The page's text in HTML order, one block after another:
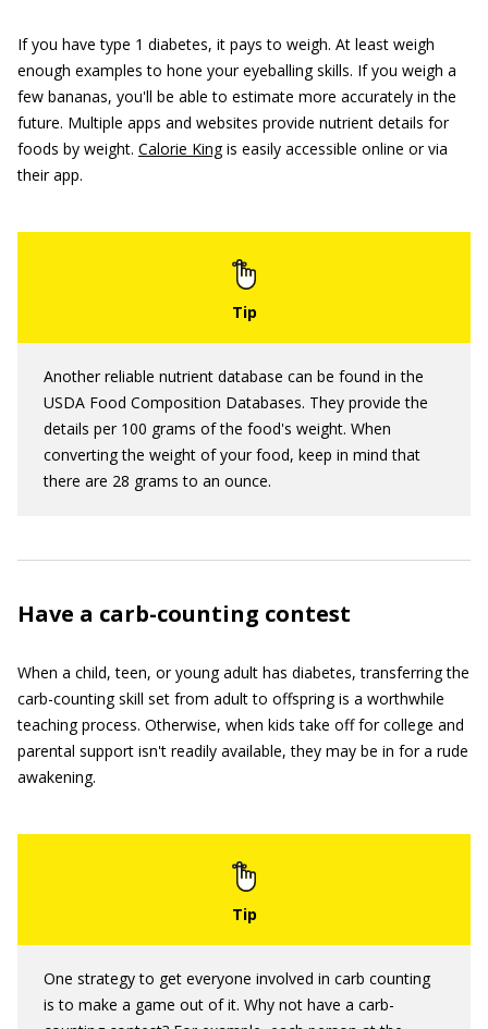
If you have type 1 diabetes, it pays to weigh. At least weigh
enough examples to hone your eyeballing skills. If you weigh a
few bananas, you'll be able to estimate more accurately in the
future. Multiple apps and websites provide nutrient details for
foods by weight. Calorie Kingis easily accessible online or via
their app.
Another reliable nutrient database can be found in the
USDA Food Composition Databases. They provide the
details per 100 grams of the food's weight. When
converting the weight of your food, keep in mind that
there are 28 grams to an ounce.
Have a carb-counting contest
When a child, teen, or young adult has diabetes, transferring the
carb-counting skill set from adult to offspring is a worthwhile
teaching process. Otherwise, when kids take off for college and
parental support isn't readily available, they may be in for a rude
awakening.
One strategy to get everyone involved in carb counting
is to make a game out of it. Why not have a carb-